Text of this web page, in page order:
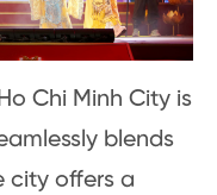
Chi Minh City is
blends
city offers a